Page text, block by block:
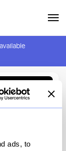
ads, to